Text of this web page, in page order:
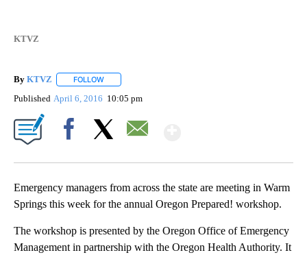
KTVZ
By KTVZ FOLLOW
Published April 6, 2016 10:05 pm
Emergency managers from across the state are meeting in Warm
Springs this week for the annual Oregon Prepared! workshop.
The workshop is presented by the Oregon Office of Emergency
Management in partnership with the Oregon Health Authority. It